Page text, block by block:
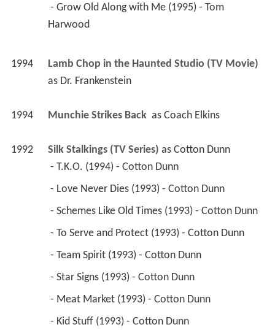
Harwood
1994
Lamb Chop in the Haunted Studio (TV Movie)
as Dr. Frankenstein
1994 Munchie Strikes Back as Coach Elkins
1992 Silk Stalkings (TV Series) as Cotton Dunn
- T.K.O. (1994) - Cotton Dunn
- Love Never Dies (1993) - Cotton Dunn
- Schemes Like Old Times (1993) - Cotton Dunn
- To Serve and Protect (1993) - Cotton Dunn
- Team Spirit (1993) - Cotton Dunn
- Star Signs (1993) - Cotton Dunn
- Meat Market (1993) - Cotton Dunn
- Kid Stuff (1993) - Cotton Dunn